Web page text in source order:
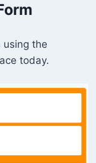
using the
today.